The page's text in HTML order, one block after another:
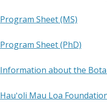
Program Sheet (MS)
Program Sheet (PhD)
Information about the
Hauʻoli Mau Loa